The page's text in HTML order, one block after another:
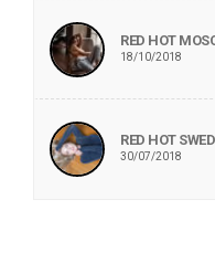
RED HOT
18/10/2018
RED HOT
30/07/2018